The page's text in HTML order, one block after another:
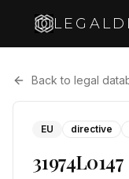
Back to legal
EU directive
31974L0147